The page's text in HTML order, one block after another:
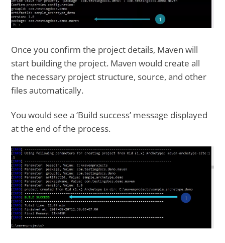
Once you confirm the project details, Maven will
start building the project. Maven would create all
the necessary project structure, source, and other
files automatically.
You would see a ‘Build success’ message displayed
at the end of the process.